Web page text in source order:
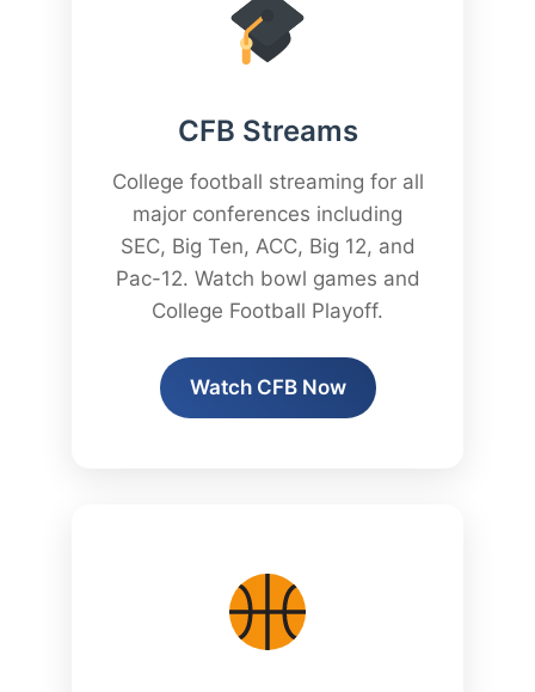
CFB Streams
College football streaming for all
major conferences including
SEC, Big Ten, ACC, Big 12, and
Pac-12. Watch bowl games and
College Football Playoff.
Watch CFB Now